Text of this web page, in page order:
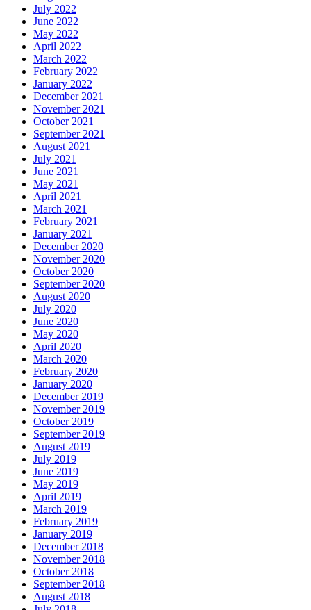
July 2022
June 2022
May 2022
April 2022
March 2022
February 2022
January 2022
December 2021
November 2021
October 2021
September 2021
August 2021
July 2021
June 2021
May 2021
April 2021
March 2021
February 2021
January 2021
December 2020
November 2020
October 2020
September 2020
August 2020
July 2020
June 2020
May 2020
April 2020
March 2020
February 2020
January 2020
December 2019
November 2019
October 2019
September 2019
August 2019
July 2019
June 2019
May 2019
April 2019
March 2019
February 2019
January 2019
December 2018
November 2018
October 2018
September 2018
August 2018